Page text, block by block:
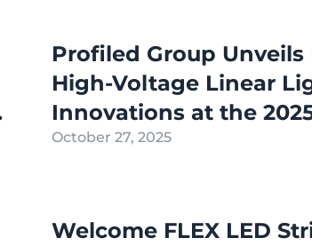
Profiled Group Unveils
High-Voltage Linear
Innovations at the
Kong International
October 27, 2025
Welcome FLEX LED